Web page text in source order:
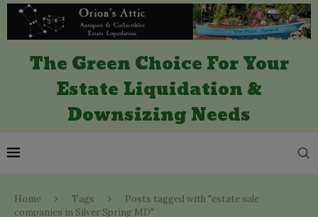
The Green Choice For Your
Estate Liquidation &
Downsizing Needs
Home Tags
Posts tagged with "estate sale
companies in Silver Spring MD"